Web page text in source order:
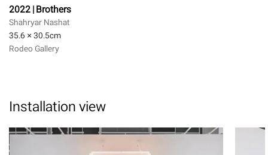
2022 | Brothers
Shahryar Nashat
35.6 × 30.5cm
Rodeo Gallery
Installation view